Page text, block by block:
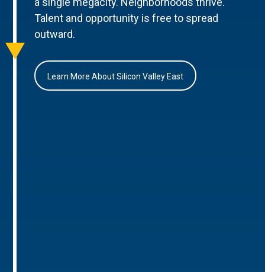
Talent and opportunity is free to spread
outward.
Learn More About Silicon Valley East